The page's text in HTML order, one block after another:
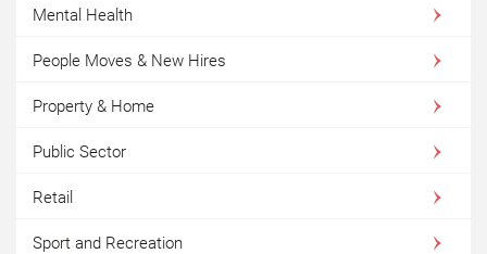
Mental Health
People Moves & New Hires
Property & Home
Public Sector
Retail
Sport and Recreation